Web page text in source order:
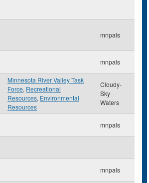
mnpals
mnpals
Minnesota River Valley Task
Force, Recreational
Resources, Environmental
Resources
Cloudy-
Sky
Waters
mnpals
mnpals